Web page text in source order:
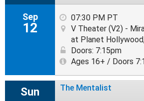
Sep
12
07:30 PM PT
V Theater (V2) -
at Planet
Doors: 7:15pm
Ages 16+ / Doors
Sun The Mentalist